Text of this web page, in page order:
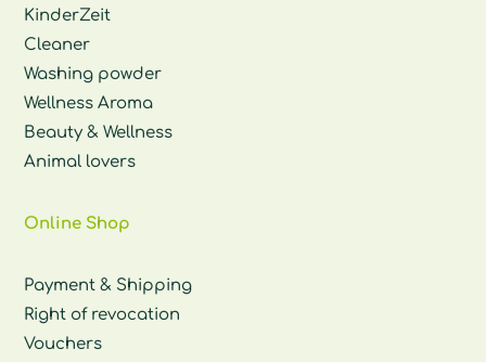
KinderZeit
Cleaner
Washing powder
Wellness Aroma
Beauty & Wellness
Animal lovers
Online Shop
Payment & Shipping
Right of revocation
Vouchers